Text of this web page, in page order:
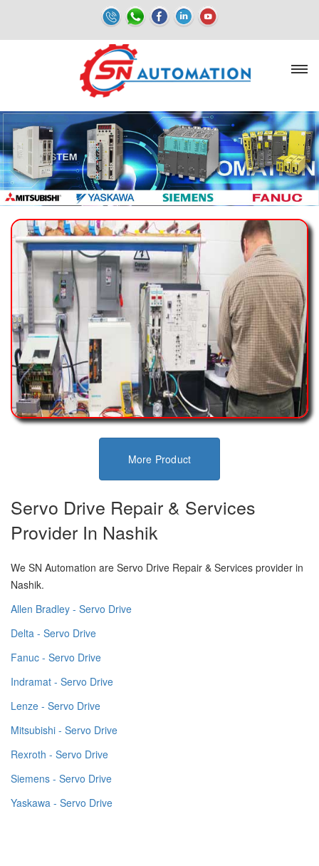
More Product
Servo Drive Repair & Services
Provider In Nashik
We SN Automation are Servo Drive Repair & Services provider in
Nashik.
Allen Bradley - Servo Drive
Delta - Servo Drive
Fanuc - Servo Drive
Indramat - Servo Drive
Lenze - Servo Drive
Mitsubishi - Servo Drive
Rexroth - Servo Drive
Siemens - Servo Drive
Yaskawa - Servo Drive